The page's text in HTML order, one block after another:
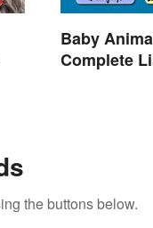
Baby
Complete
the buttons below.